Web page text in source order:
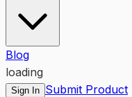
Blog
loading
Sign In Submit Product